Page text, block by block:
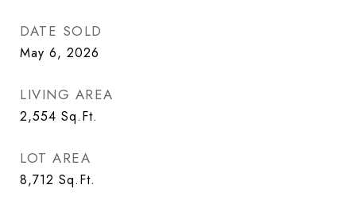
DATE SOLD
May 6, 2026
LIVING AREA
2,554 Sq.Ft.
LOT AREA
8,712 Sq.Ft.